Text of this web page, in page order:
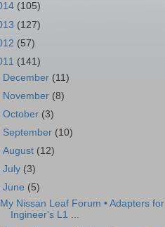
(105)
(127)
(57)
(141)
December (11)
November (8)
October (3)
September (10)
August (12)
July (3)
June (5)
My Nissan Leaf Forum • Adapters for
Ingineer's L1 ...